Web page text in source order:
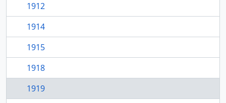
1912
1914
1915
1918
1919